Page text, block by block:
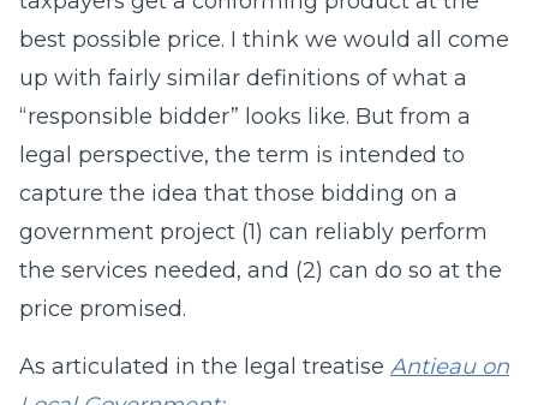
best possible price. I think we would all come
up with fairly similar definitions of what a
“responsible bidder” looks like. But from a
legal perspective, the term is intended to
capture the idea that those bidding on a
government project (1) can reliably perform
the services needed, and (2) can do so at the
price promised.
As articulated in the legal treatise Antieau on